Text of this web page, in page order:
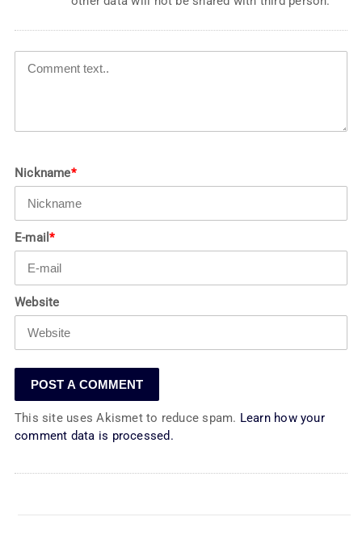
Nickname*
E-mail*
Website
This site uses Akismet to reduce spam. Learn how your
comment data is processed.